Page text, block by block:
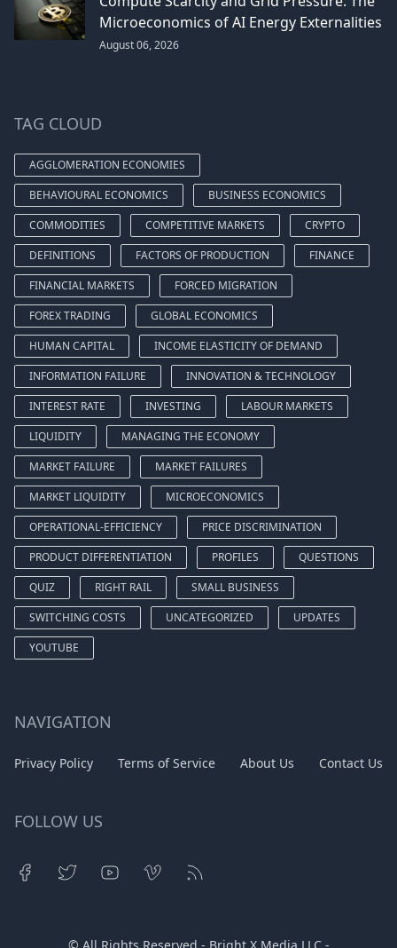
Microeconomics of AI Energy Externalities
August 06, 2026
TAG CLOUD
AGGLOMERATION ECONOMIES
BEHAVIOURAL ECONOMICS
BUSINESS ECONOMICS
COMMODITIES
COMPETITIVE MARKETS
CRYPTO
DEFINITIONS
FACTORS OF PRODUCTION
FINANCE
FINANCIAL MARKETS
FORCED MIGRATION
FOREX TRADING
GLOBAL ECONOMICS
HUMAN CAPITAL
INCOME ELASTICITY OF DEMAND
INFORMATION FAILURE
INNOVATION & TECHNOLOGY
INTEREST RATE
INVESTING
LABOUR MARKETS
LIQUIDITY
MANAGING THE ECONOMY
MARKET FAILURE
MARKET FAILURES
MARKET LIQUIDITY
MICROECONOMICS
OPERATIONAL-EFFICIENCY
PRICE DISCRIMINATION
PRODUCT DIFFERENTIATION
PROFILES
QUESTIONS
QUIZ
RIGHT RAIL
SMALL BUSINESS
SWITCHING COSTS
UNCATEGORIZED
UPDATES
YOUTUBE
NAVIGATION
Privacy Policy Terms of Service About Us Contact Us
FOLLOW US